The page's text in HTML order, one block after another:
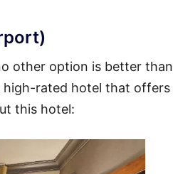
other option is better than
high-rated hotel that offers
this hotel: